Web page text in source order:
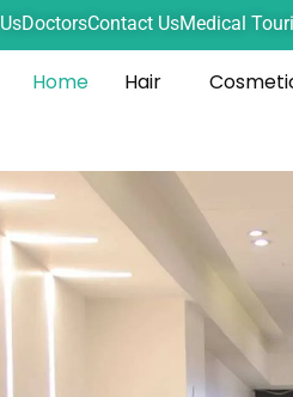
DoctorsContact UsMedical
Home Hair